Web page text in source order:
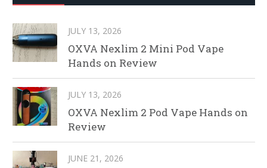
JULY 13, 2026
OXVA Nexlim 2 Mini Pod Vape
Hands on Review
JULY 13, 2026
OXVA Nexlim 2 Pod Vape Hands on
Review
JUNE 21, 2026